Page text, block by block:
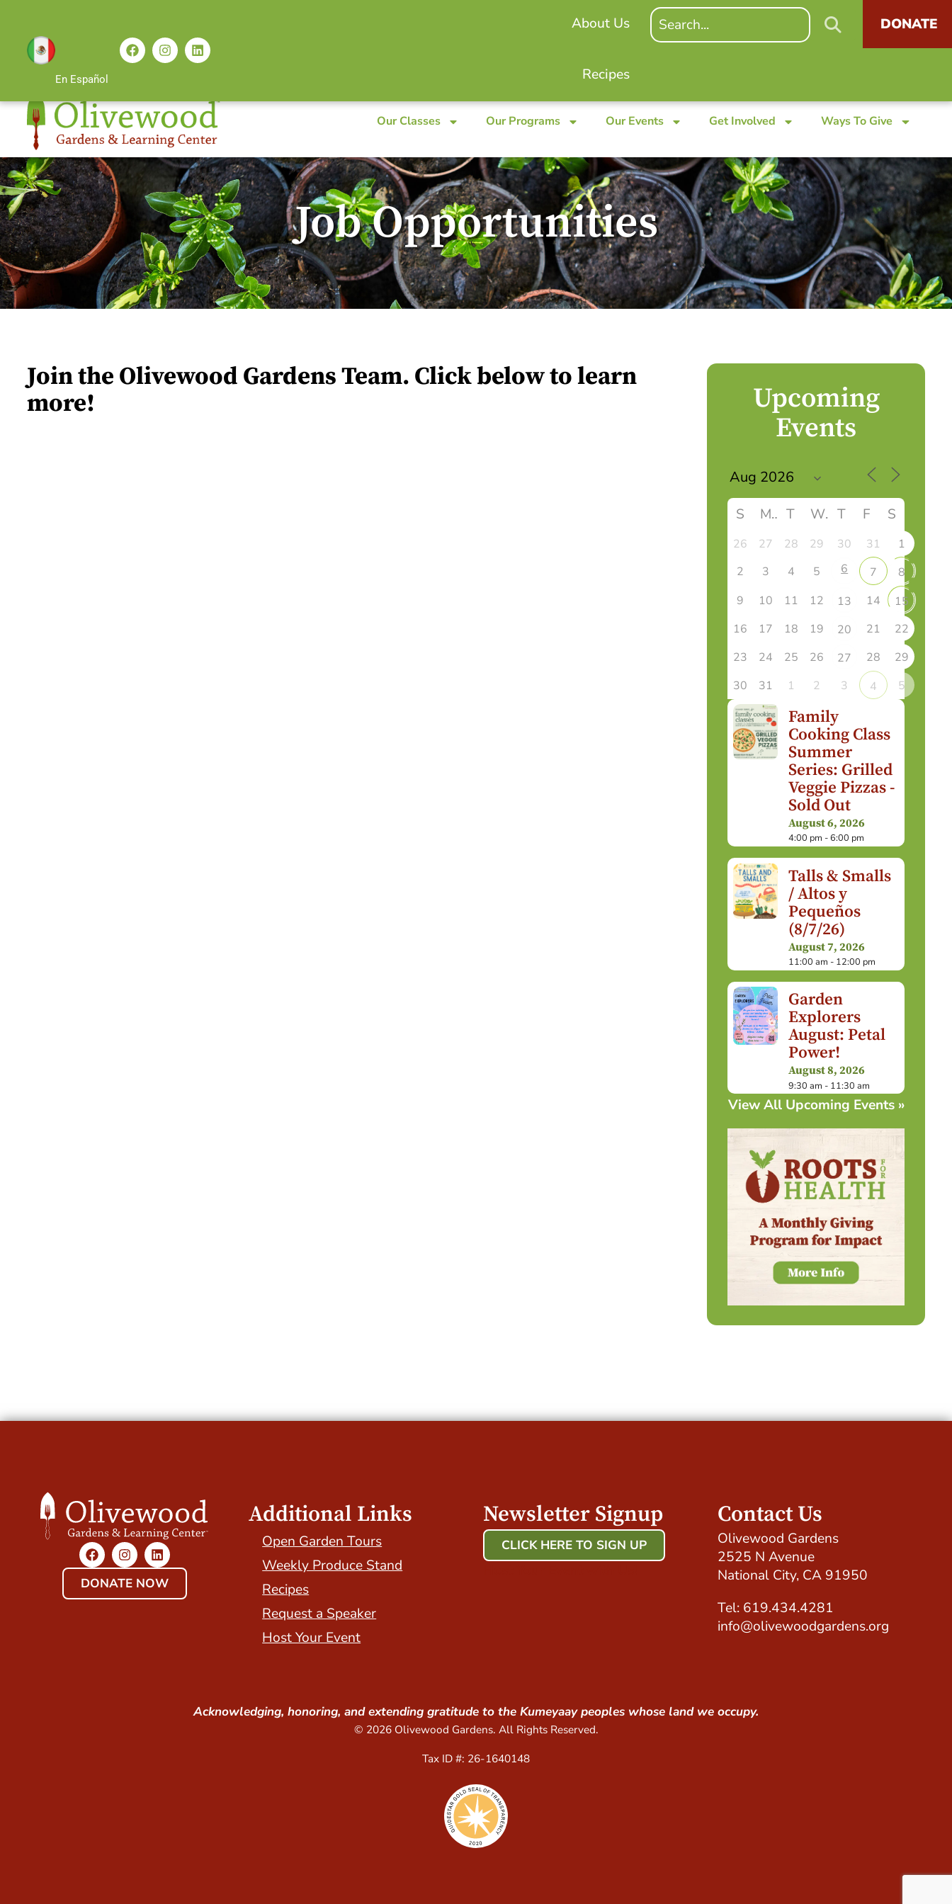
En Español
About Us
Recipes
DONATE
Our Classes Our Programs Our Events Get Involved Ways To Give
Job Opportunities
Join the Olivewood Gardens Team. Click below to learn
more!
Upcoming
Events
S M T W T F S
26 27 28 29 30 31
1
2
3 4 5 6 7
8
9
10 11 12 13 14
15
16
17 18 19 20 21
22
23
24 25 26 27 28
29
30
31 1 2 3 4 5
Family
Cooking Class
Summer
Series: Grilled
Veggie Pizzas -
Sold Out
August 6, 2026
4:00 pm - 6:00 pm
Talls & Smalls
/ Altos y
Pequeños
(8/7/26)
August 7, 2026
11:00 am - 12:00 pm
Garden
Explorers
August: Petal
Power!
August 8, 2026
9:30 am - 11:30 am
View All Upcoming Events »
DONATE NOW
Additional Links
Open Garden Tours
Weekly Produce Stand
Recipes
Request a Speaker
Host Your Event
Newsletter Signup
CLICK HERE TO SIGN UP
Contact Us
Olivewood Gardens
2525 N Avenue
National City, CA 91950
Tel: 619.434.4281
info@olivewoodgardens.org
Acknowledging, honoring, and extending gratitude to the Kumeyaay peoples whose land we occupy.
© 2026 Olivewood Gardens. All Rights Reserved.
Tax ID #: 26-1640148